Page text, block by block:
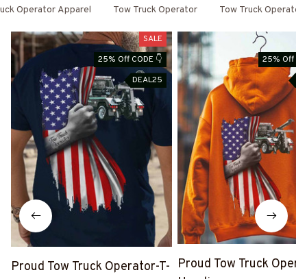
Operator Apparel Tow Truck Operator Tow Truck
SALE
25% Off CODE 👇
DEAL25
Proud Tow Truck Operator-T-
25% Off
Proud Tow Truck